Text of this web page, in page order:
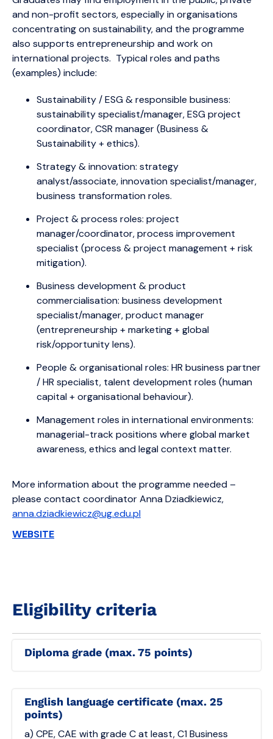
and non-profit sectors, especially in organisations
concentrating on sustainability, and the programme
also supports entrepreneurship and work on
international projects. Typical roles and paths
(examples) include:
Sustainability / ESG & responsible business:
sustainability specialist/manager, ESG project
coordinator, CSR manager (Business &
Sustainability + ethics).
Strategy & innovation: strategy
analyst/associate, innovation specialist/manager,
business transformation roles.
Project & process roles: project
manager/coordinator, process improvement
specialist (process & project management + risk
mitigation).
Business development & product
commercialisation: business development
specialist/manager, product manager
(entrepreneurship + marketing + global
risk/opportunity lens).
People & organisational roles: HR business partner
/ HR specialist, talent development roles (human
capital + organisational behaviour).
Management roles in international environments:
managerial-track positions where global market
awareness, ethics and legal context matter.
More information about the programme needed –
please contact coordinator Anna Dziadkiewicz,
anna.dziadkiewicz@ug.edu.pl
WEBSITE
Eligibility criteria
Diploma grade (max. 75 points)
English language certificate (max. 25
points)
a) CPE, CAE with grade C at least, C1 Business